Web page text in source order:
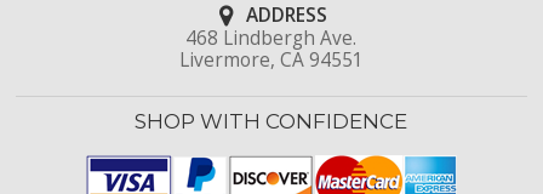
ADDRESS
468 Lindbergh Ave.
Livermore, CA 94551
SHOP WITH CONFIDENCE